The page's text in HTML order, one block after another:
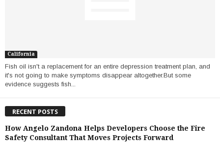
California
Fish oil isn't a replacement for an entire depression treatment plan, and
it's not going to make symptoms disappear altogether.But some
evidence suggests fish...
RECENT POSTS
How Angelo Zandona Helps Developers Choose the Fire
Safety Consultant That Moves Projects Forward